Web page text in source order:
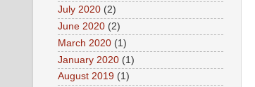
July 2020 (2)
June 2020 (2)
March 2020 (1)
January 2020 (1)
August 2019 (1)